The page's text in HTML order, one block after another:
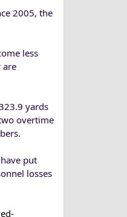
2005, the
less
are
yards
overtime
put
losses